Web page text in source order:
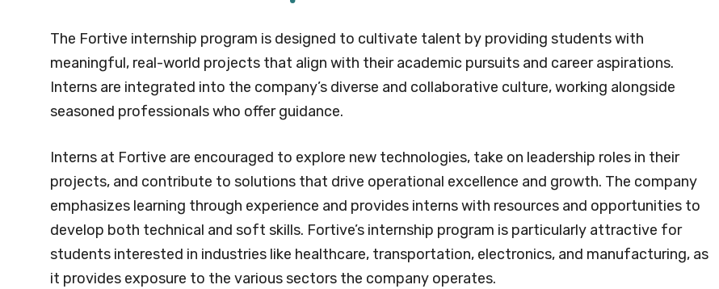
The Fortive internship program is designed to cultivate talent by providing students with
meaningful, real-world projects that align with their academic pursuits and career aspirations.
Interns are integrated into the company’s diverse and collaborative culture, working alongside
seasoned professionals who offer guidance.
Interns at Fortive are encouraged to explore new technologies, take on leadership roles in their
projects, and contribute to solutions that drive operational excellence and growth. The company
emphasizes learning through experience and provides interns with resources and opportunities to
develop both technical and soft skills. Fortive’s internship program is particularly attractive for
students interested in industries like healthcare, transportation, electronics, and manufacturing, as
it provides exposure to the various sectors the company operates.